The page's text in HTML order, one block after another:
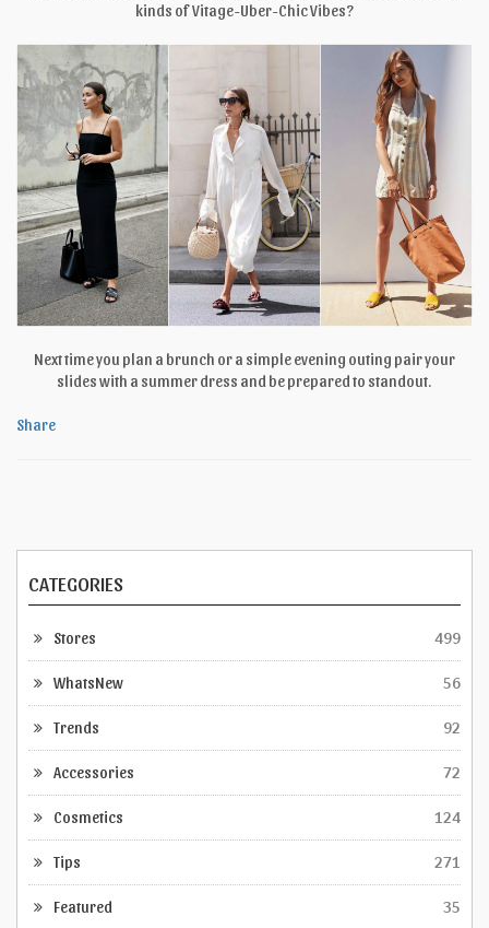
kinds of Vitage-Uber-Chic Vibes?
Next time you plan a brunch or a simple evening outing pair your
slides with a summer dress and be prepared to standout.
Share
CATEGORIES
Stores 499
WhatsNew 56
Trends 92
Accessories 72
Cosmetics 124
Tips 271
Featured 35